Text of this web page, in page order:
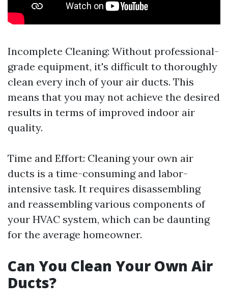
Incomplete Cleaning: Without professional-
grade equipment, it's difficult to thoroughly
clean every inch of your air ducts. This
means that you may not achieve the desired
results in terms of improved indoor air
quality.
Time and Effort: Cleaning your own air
ducts is a time-consuming and labor-
intensive task. It requires disassembling
and reassembling various components of
your HVAC system, which can be daunting
for the average homeowner.
Can You Clean Your Own Air
Ducts?